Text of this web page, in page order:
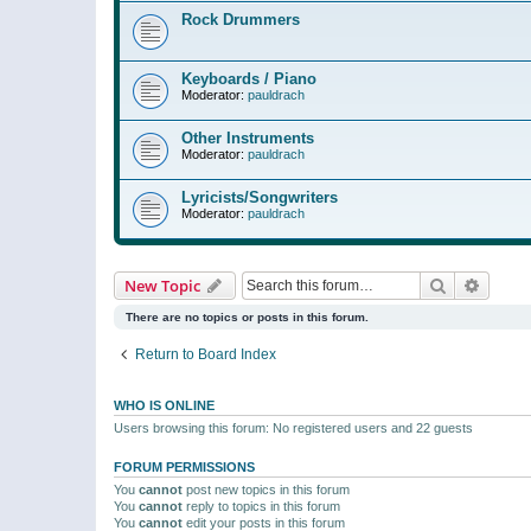
Rock Drummers
Keyboards / Piano
Moderator: pauldrach
Other Instruments
Moderator: pauldrach
Lyricists/Songwriters
Moderator: pauldrach
New Topic Search
There are no topics or posts in this forum.
Return to Board Index
WHO IS ONLINE
Users browsing this forum: No registered users and 22 guests
FORUM PERMISSIONS
You cannot post new topics in this forum
You cannot reply to topics in this forum
You cannot edit your posts in this forum